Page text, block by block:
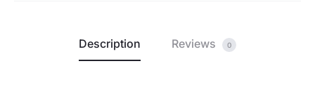
Description Reviews 0